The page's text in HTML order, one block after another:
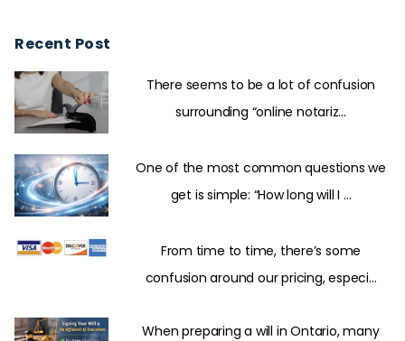
Recent Post
There seems to be a lot of confusion
surrounding “online notariz...
One of the most common questions we
get is simple: “How long will I ...
From time to time, there’s some
confusion around our pricing, especi...
When preparing a will in Ontario, many